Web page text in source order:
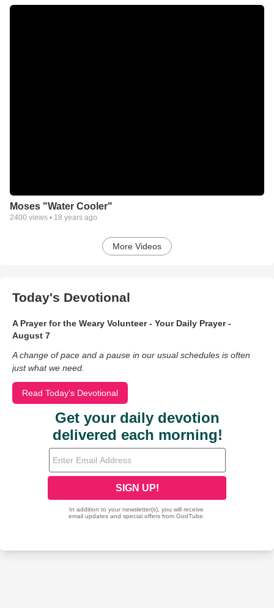
Moses "Water Cooler"
2400 views • 18 years ago
More Videos
Today's Devotional
A Prayer for the Weary Volunteer - Your Daily Prayer -
August 7
A change of pace and a pause in our usual schedules is often
just what we need.
Read Today's Devotional